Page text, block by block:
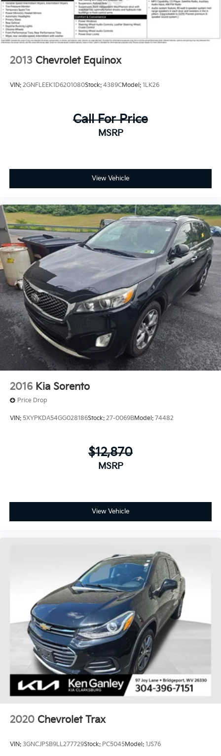
Traction control, Trip computer, Turn signal indicator
mirrors, Variably intermittent wipers, Wheels: 19 x 7.5
Sport Black Alloy, YES Essentials Cloth Seat Trim,
Sorento S, AWD. Priced below KBB Fair Purchase
2013 Chevrolet Equinox
VIN: 2GNFLEEK1D6201080Stock: 4389CModel: 1LK26
Call For Price
MSRP
View Vehicle
2016 Kia Sorento
Price Drop
VIN: 5XYPKDA54GG028186Stock: 27-0069BModel: 74482
$12,870
MSRP
View Vehicle
2020 Chevrolet Trax
VIN: 3GNCJPSB9LL277729Stock: PC5045Model: 1JS76